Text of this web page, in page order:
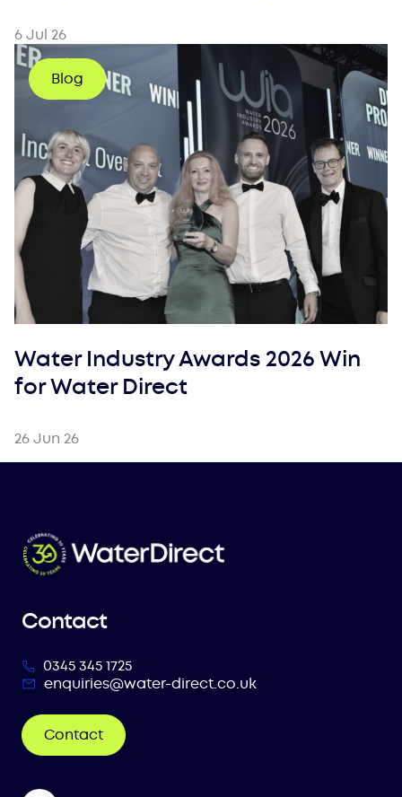
6 Jul 26
Blog
Water Industry Awards 2026 Win
for Water Direct
26 Jun 26
Contact
0345 345 1725
enquiries@water-direct.co.uk
Contact